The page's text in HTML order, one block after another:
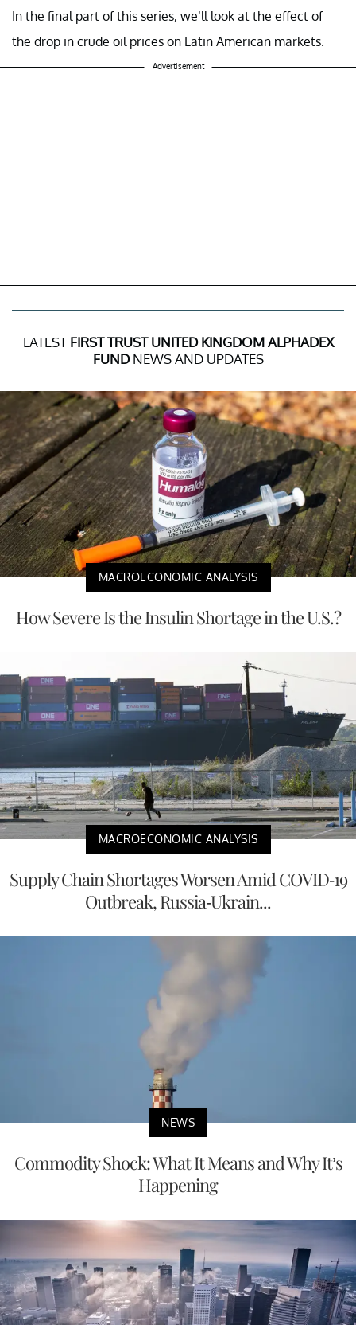
In the final part of this series, we’ll look at the effect of
the drop in crude oil prices on Latin American markets.
Advertisement
LATEST FIRST TRUST UNITED KINGDOM ALPHADEX
FUNDNEWS AND UPDATES
MACROECONOMIC ANALYSIS
How Severe Is the Insulin Shortage in the U.S.?
MACROECONOMIC ANALYSIS
Supply Chain Shortages Worsen Amid COVID-19
Outbreak, Russia-Ukrain...
NEWS
Commodity Shock: What It Means and Why It’s
Happening